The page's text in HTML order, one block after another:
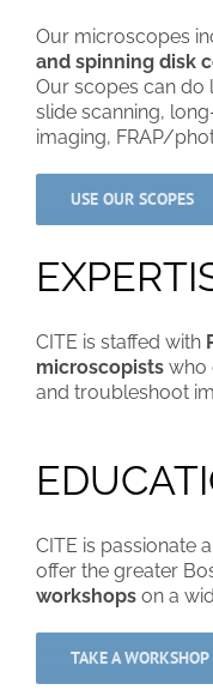
Our microscopes
and spinning disk
Our scopes can do
slide scanning,
imaging, FRAP/
USE OUR SCOPES
CITE is staffed with
microscopists who
and troubleshoot
CITE is passionate
offer the greater
workshops on a
TAKE A WORKSHOP